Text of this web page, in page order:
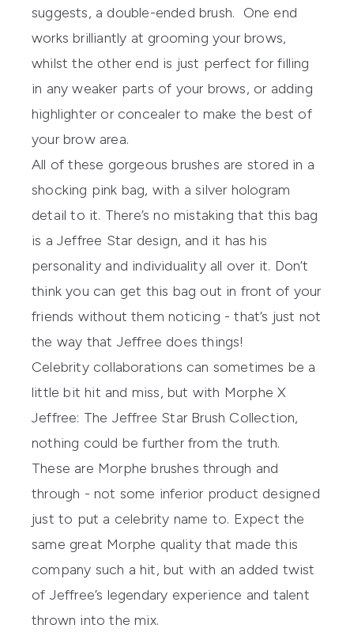
suggests, a double-ended brush. One end
works brilliantly at grooming your brows,
whilst the other end is just perfect for filling
in any weaker parts of your brows, or adding
highlighter or concealer to make the best of
your brow area.
All of these gorgeous brushes are stored in a
shocking pink bag, with a silver hologram
detail to it. There’s no mistaking that this bag
is a Jeffree Star design, and it has his
personality and individuality all over it. Don’t
think you can get this bag out in front of your
friends without them noticing - that’s just not
the way that Jeffree does things!
Celebrity collaborations can sometimes be a
little bit hit and miss, but with Morphe X
Jeffree: The Jeffree Star Brush Collection,
nothing could be further from the truth.
These are Morphe brushes through and
through - not some inferior product designed
just to put a celebrity name to. Expect the
same great Morphe quality that made this
company such a hit, but with an added twist
of Jeffree’s legendary experience and talent
thrown into the mix.